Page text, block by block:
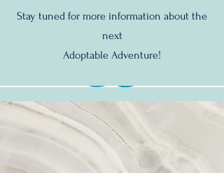
Stay tuned for more information about the
next
Adoptable Adventure!